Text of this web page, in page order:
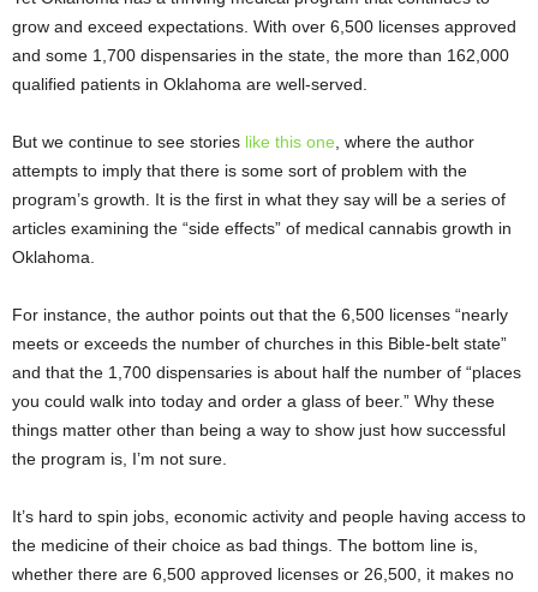
grow and exceed expectations. With over 6,500 licenses approved
and some 1,700 dispensaries in the state, the more than 162,000
qualified patients in Oklahoma are well-served.
But we continue to see stories like this one , where the author
attempts to imply that there is some sort of problem with the
program’s growth. It is the first in what they say will be a series of
articles examining the “side effects” of medical cannabis growth in
Oklahoma.
For instance, the author points out that the 6,500 licenses “nearly
meets or exceeds the number of churches in this Bible-belt state”
and that the 1,700 dispensaries is about half the number of “places
you could walk into today and order a glass of beer.” Why these
things matter other than being a way to show just how successful
the program is, I’m not sure.
It’s hard to spin jobs, economic activity and people having access to
the medicine of their choice as bad things. The bottom line is,
whether there are 6,500 approved licenses or 26,500, it makes no